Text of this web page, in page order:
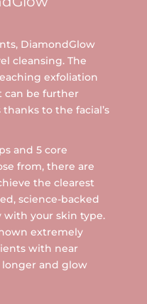
DiamondGlow
cleansing. The
exfoliation
can be further
to the facial’s
and 5 core
from, there are
the clearest
science-backed
your skin type.
extremely
with near
and glow